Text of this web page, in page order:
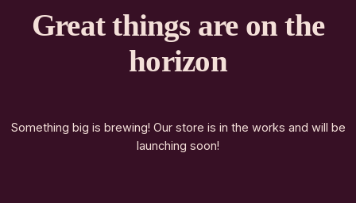
Great things are on the
horizon
Something big is brewing! Our store is in the works and will be
launching soon!